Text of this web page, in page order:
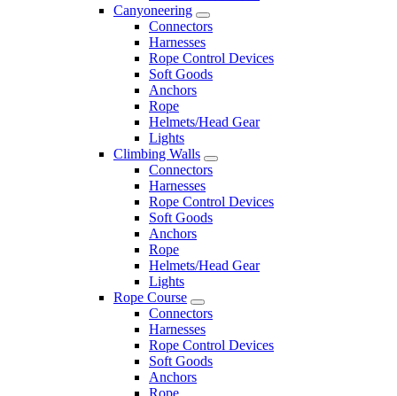
Canyoneering
Connectors
Harnesses
Rope Control Devices
Soft Goods
Anchors
Rope
Helmets/Head Gear
Lights
Climbing Walls
Connectors
Harnesses
Rope Control Devices
Soft Goods
Anchors
Rope
Helmets/Head Gear
Lights
Rope Course
Connectors
Harnesses
Rope Control Devices
Soft Goods
Anchors